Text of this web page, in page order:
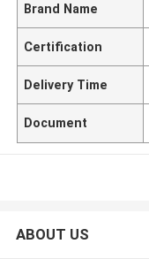
Brand Name
Certification
Delivery Time
Document
ABOUT US